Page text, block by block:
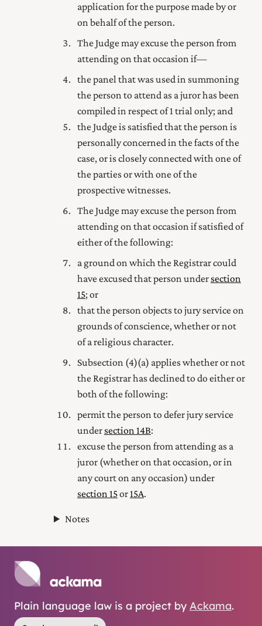
application for the purpose made by or
on behalf of the person.
The Judge may excuse the person from
attending on that occasion if—
the panel that was used in summoning
the person to attend as a juror has been
compiled in respect of 1 trial only; and
the Judge is satisfied that the person is
personally concerned in the facts of the
case, or is closely connected with one of
the parties or with one of the
prospective witnesses.
The Judge may excuse the person from
attending on that occasion if satisfied of
either of the following:
a ground on which the Registrar could
have excused that person under section
15; or
that the person objects to jury service on
grounds of conscience, whether or not
of a religious character.
Subsection (4) (a) applies whether or not
the Registrar has declined to do either or
both of the following:
permit the person to defer jury service
under section 14B:
excuse the person from attending as a
juror (whether on that occasion, or in
any court on any occasion) under
section 15or 15A.
Notes
Plain language law is a project by Ackama.